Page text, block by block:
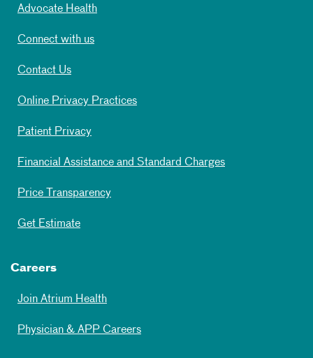
Advocate Health
Connect with us
Contact Us
Online Privacy Practices
Patient Privacy
Financial Assistance and Standard Charges
Price Transparency
Get Estimate
Careers
Join Atrium Health
Physician & APP Careers